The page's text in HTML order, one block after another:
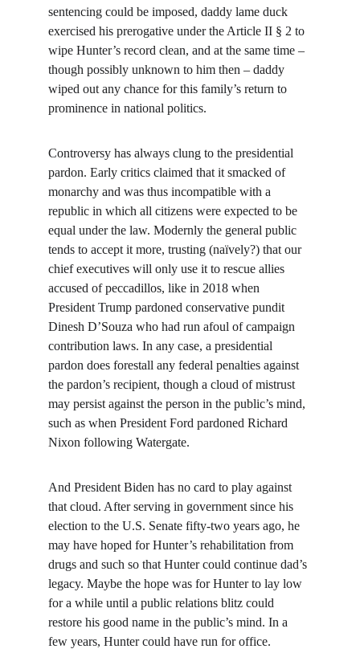
sentencing could be imposed, daddy lame duck
exercised his prerogative under the Article II § 2 to
wipe Hunter’s record clean, and at the same time –
though possibly unknown to him then – daddy
wiped out any chance for this family’s return to
prominence in national politics.
Controversy has always clung to the presidential
pardon. Early critics claimed that it smacked of
monarchy and was thus incompatible with a
republic in which all citizens were expected to be
equal under the law. Modernly the general public
tends to accept it more, trusting (naïvely?) that our
chief executives will only use it to rescue allies
accused of peccadillos, like in 2018 when
President Trump pardoned conservative pundit
Dinesh D’Souza who had run afoul of campaign
contribution laws. In any case, a presidential
pardon does forestall any federal penalties against
the pardon’s recipient, though a cloud of mistrust
may persist against the person in the public’s mind,
such as when President Ford pardoned Richard
Nixon following Watergate.
And President Biden has no card to play against
that cloud. After serving in government since his
election to the U.S. Senate fifty-two years ago, he
may have hoped for Hunter’s rehabilitation from
drugs and such so that Hunter could continue dad’s
legacy. Maybe the hope was for Hunter to lay low
for a while until a public relations blitz could
restore his good name in the public’s mind. In a
few years, Hunter could have run for office.